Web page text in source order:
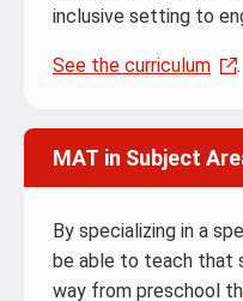
inclusive setting to
See the curriculum .
MAT in Subject
By specializing in a
be able to teach that
way from preschool